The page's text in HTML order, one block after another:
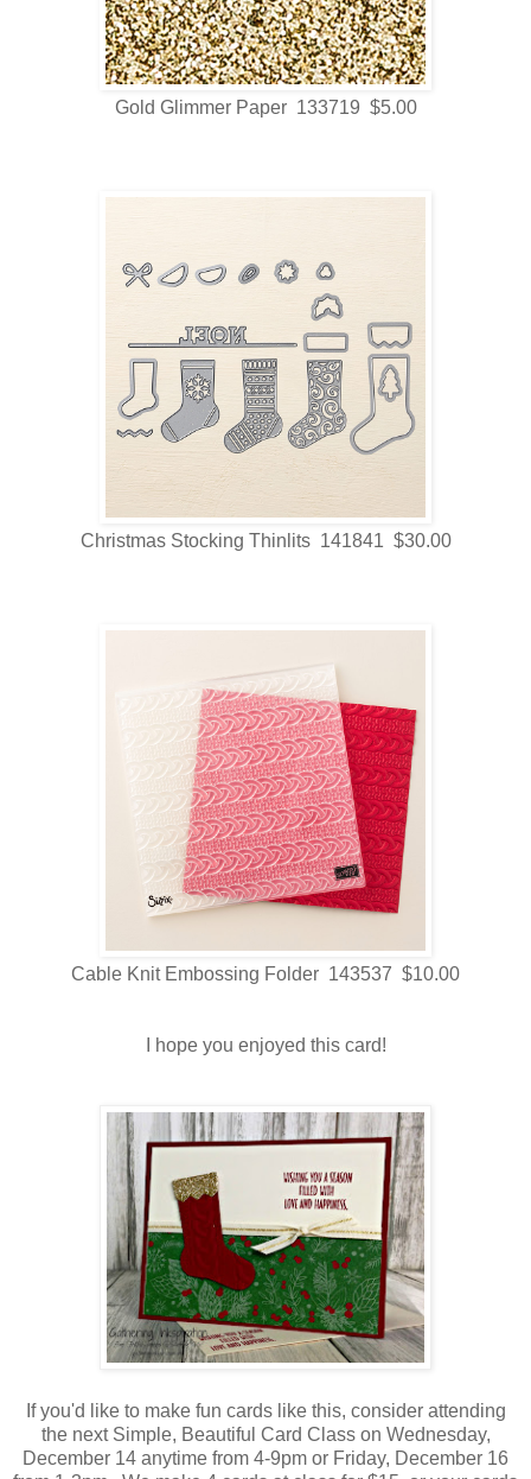
Gold Glimmer Paper 133719 $5.00
Christmas Stocking Thinlits 141841 $30.00
Cable Knit Embossing Folder 143537 $10.00
I hope you enjoyed this card!
If you'd like to make fun cards like this, consider attending
the next Simple, Beautiful Card Class on Wednesday,
December 14 anytime from 4-9pm or Friday, December 16